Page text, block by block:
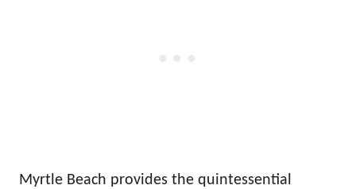
Myrtle Beach provides the quintessential